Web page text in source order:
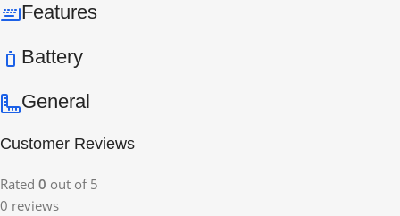
Features
Battery
General
Customer Reviews
Rated 0 out of 5
0 reviews